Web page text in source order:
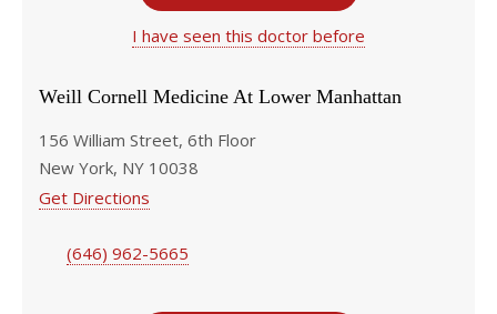
I have seen this doctor before
Weill Cornell Medicine At Lower Manhattan
156 William Street, 6th Floor
New York, NY 10038
Get Directions
(646) 962-5665